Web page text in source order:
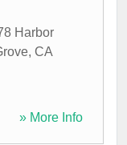
Harbor
, CA
» More Info